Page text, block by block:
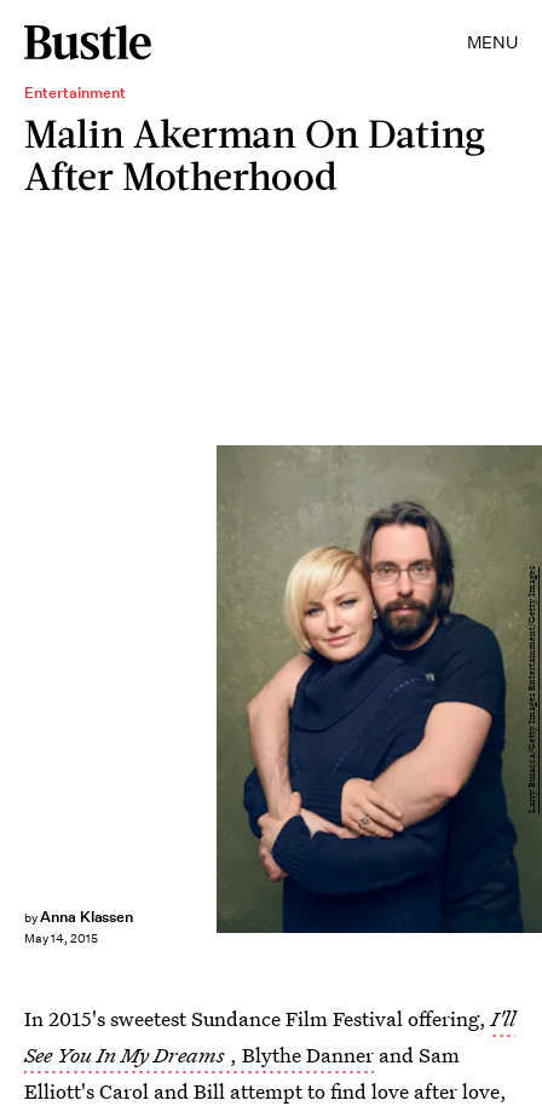
MENU
Entertainment
Malin Akerman On Dating
After Motherhood
byAnna Klassen
May 14, 2015
Larry Busacca/Getty Images Entertainment/Getty Images
In 2015's sweetest Sundance Film Festival offering,I'll
See You In My Dreams , Blythe Danner and Sam
Elliott's Carol and Bill attempt to find love after love,